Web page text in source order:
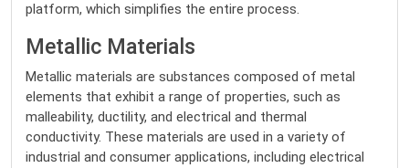
platform, which simplifies the entire process.
Metallic Materials
Metallic materials are substances composed of metal
elements that exhibit a range of properties, such as
malleability, ductility, and electrical and thermal
conductivity. These materials are used in a variety of
industrial and consumer applications, including electrical